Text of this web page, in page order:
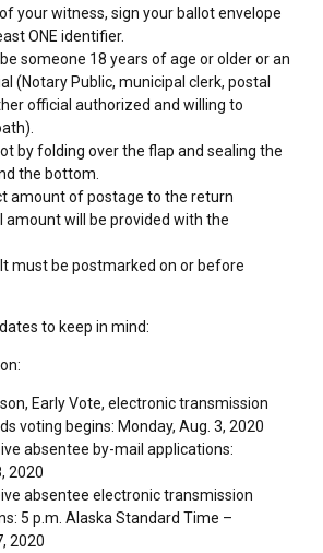
your witness, sign your ballot envelope
ONE identifier.
someone 18 years of age or older or an
(Notary Public, municipal clerk, postal
official authorized and willing to
by folding over the flap and sealing the
the bottom.
amount of postage to the return
amount will be provided with the
must be postmarked on or before
to keep in mind:
Early Vote, electronic transmission
voting begins: Monday, Aug. 3, 2020
absentee by-mail applications:
2020
absentee electronic transmission
5 p.m. Alaska Standard Time –
2020